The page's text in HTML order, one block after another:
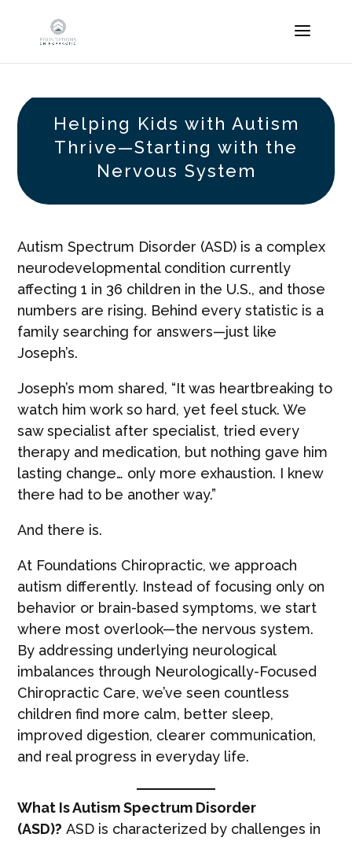
Helping Kids with Autism
Thrive—Starting with the
Nervous System
Autism Spectrum Disorder (ASD) is a complex
neurodevelopmental condition currently
affecting 1 in 36 children in the U.S., and those
numbers are rising. Behind every statistic is a
family searching for answers—just like
Joseph’s.
Joseph’s mom shared, “It was heartbreaking to
watch him work so hard, yet feel stuck. We
saw specialist after specialist, tried every
therapy and medication, but nothing gave him
lasting change… only more exhaustion. I knew
there had to be another way.”
And there is.
At Foundations Chiropractic, we approach
autism differently. Instead of focusing only on
behavior or brain-based symptoms, we start
where most overlook—the nervous system.
By addressing underlying neurological
imbalances through Neurologically-Focused
Chiropractic Care, we’ve seen countless
children find more calm, better sleep,
improved digestion, clearer communication,
and real progress in everyday life.
What Is Autism Spectrum Disorder
(ASD)? ASD is characterized by challenges in